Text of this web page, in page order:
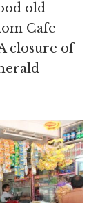
old
Cafe
closure of